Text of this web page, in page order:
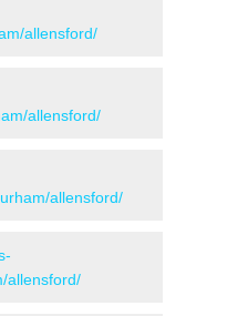
allensford/
allensford/
allensford/
allensford/